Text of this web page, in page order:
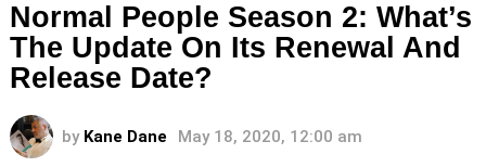
Normal People Season 2: What’s
The Update On Its Renewal And
Release Date?
by Kane Dane May 18, 2020, 12:00 am